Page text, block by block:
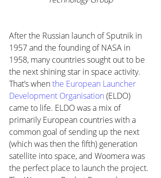
After the Russian launch of Sputnik in
1957 and the founding of NASA in
1958, many countries sought out to be
the next shining star in space activity.
That’s when the European Launcher
Development Organisation (ELDO)
came to life. ELDO was a mix of
primarily European countries with a
common goal of sending up the next
(which was then the fifth) generation
satellite into space, and Woomera was
the perfect place to launch the project.